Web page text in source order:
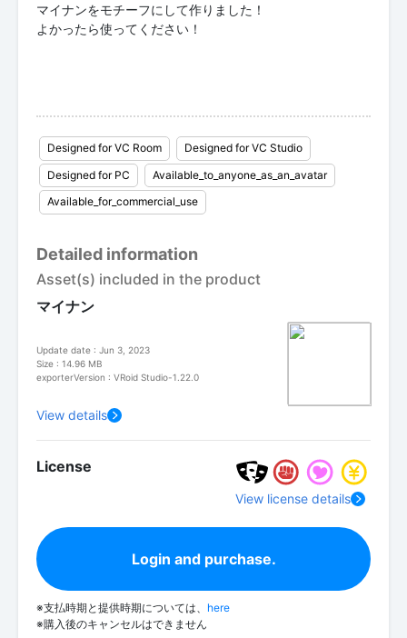
マイナンをモチーフにして作りました！
よかったら使ってください！
Designed for VC Room
Designed for VC Studio
Designed for PC
Available_to_anyone_as_an_avatar
Available_for_commercial_use
Detailed information
Asset(s) included in the product
マイナン
Update date : Jun 3, 2023
Size : 14.96 MB
exporterVersion : VRoid Studio-1.22.0
View details
License
View license details
Login and purchase.
※支払時期と提供時期については、 here
※購入後のキャンセルはできません